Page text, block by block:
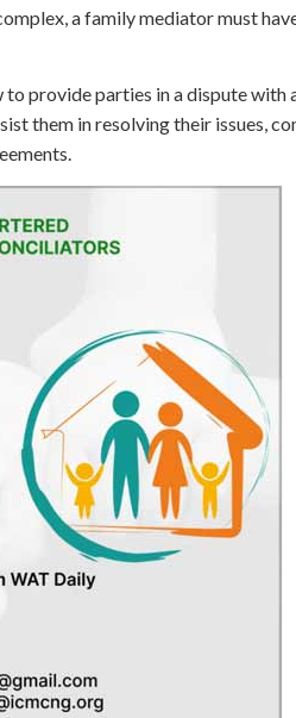
a family mediator must
provide parties in a dispute with
them in resolving their issues,